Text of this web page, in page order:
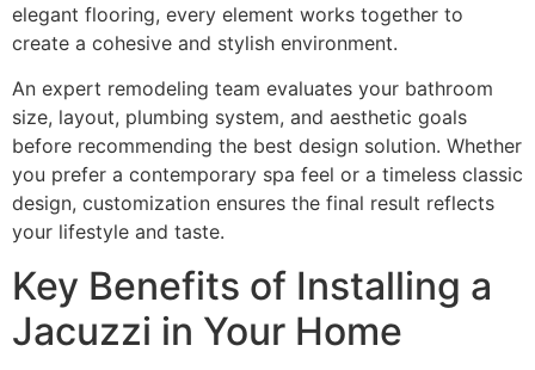
elegant flooring, every element works together to
create a cohesive and stylish environment.
An expert remodeling team evaluates your bathroom
size, layout, plumbing system, and aesthetic goals
before recommending the best design solution. Whether
you prefer a contemporary spa feel or a timeless classic
design, customization ensures the final result reflects
your lifestyle and taste.
Key Benefits of Installing a
Jacuzzi in Your Home